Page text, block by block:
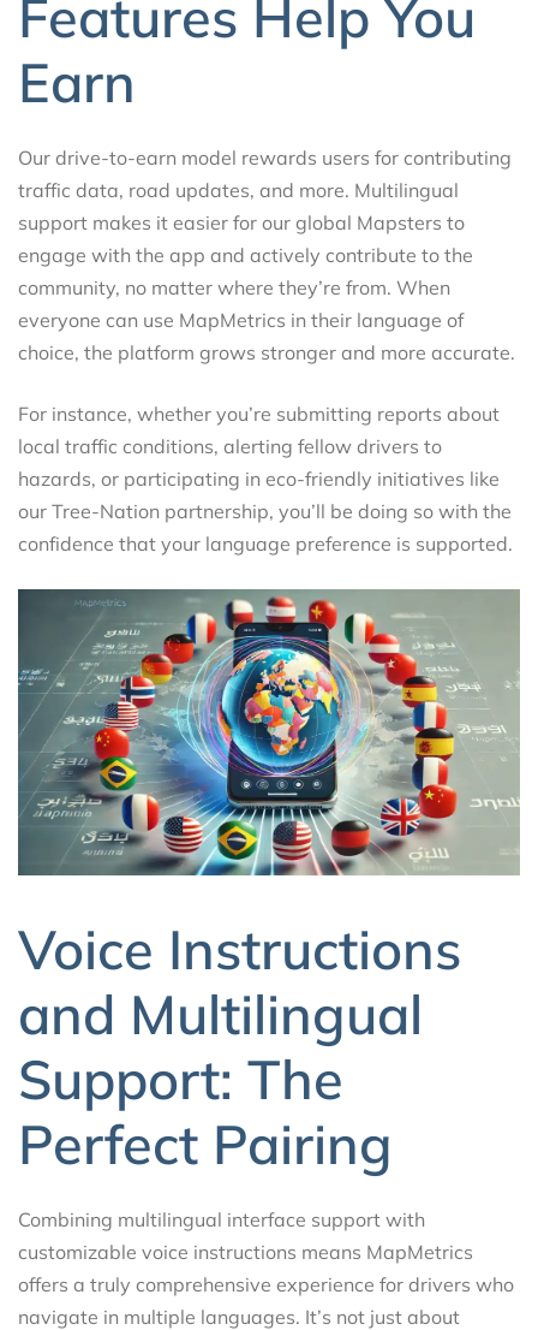
Features Help You
Earn
Our drive-to-earn model rewards users for contributing
traffic data, road updates, and more. Multilingual
support makes it easier for our global Mapsters to
engage with the app and actively contribute to the
community, no matter where they’re from. When
everyone can use MapMetrics in their language of
choice, the platform grows stronger and more accurate.
For instance, whether you’re submitting reports about
local traffic conditions, alerting fellow drivers to
hazards, or participating in eco-friendly initiatives like
our Tree-Nation partnership, you’ll be doing so with the
confidence that your language preference is supported.
Voice Instructions
and Multilingual
Support: The
Perfect Pairing
Combining multilingual interface support with
customizable voice instructions means MapMetrics
offers a truly comprehensive experience for drivers who
navigate in multiple languages. It’s not just about